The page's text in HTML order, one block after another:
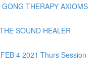
GONG THERAPY AXIOMS
SOUND HEALER
4 2021 Thurs Session